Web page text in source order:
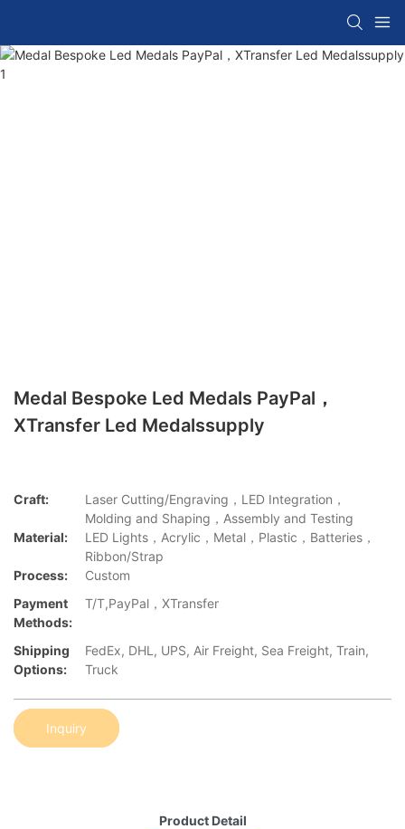
Medal Bespoke Led Medals PayPal，
XTransfer Led Medalssupply
Craft:
Laser Cutting/Engraving，LED Integration，
Molding and Shaping，Assembly and Testing
Material:
LED Lights，Acrylic，Metal，Plastic，Batteries，
Ribbon/Strap
Process:
Custom
Payment
Methods:
T/T,PayPal，XTransfer
Shipping
Options:
FedEx, DHL, UPS, Air Freight, Sea Freight, Train,
Truck
Inquiry
Product Detail